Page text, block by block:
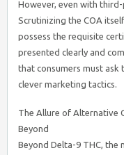
However, even with
Scrutinizing the COA
possess the requisite
presented clearly and
that consumers must ask
clever marketing tactics.
The Allure of Alternative
Beyond
Beyond Delta-9 THC, the